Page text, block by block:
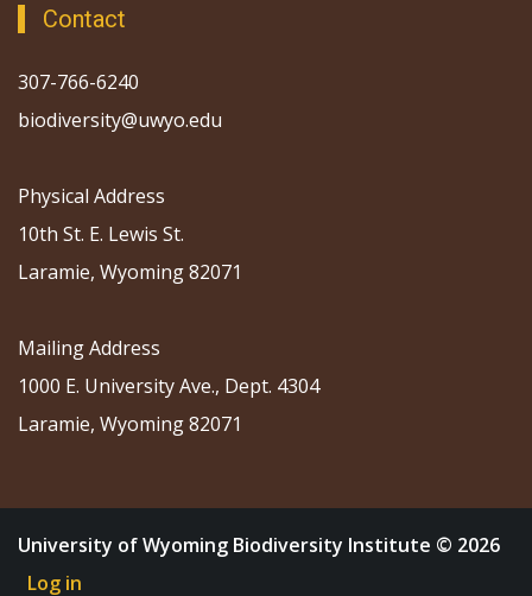
Contact
307-766-6240
biodiversity@uwyo.edu
Physical Address
10th St. E. Lewis St.
Laramie, Wyoming 82071
Mailing Address
1000 E. University Ave., Dept. 4304
Laramie, Wyoming 82071
University of Wyoming Biodiversity Institute © 2026
Log in